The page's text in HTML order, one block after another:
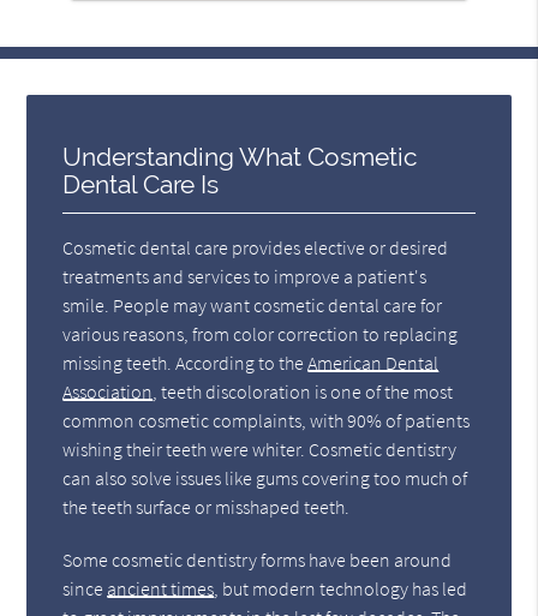
Understanding What Cosmetic
Dental Care Is
Cosmetic dental care provides elective or desired
treatments and services to improve a patient's
smile. People may want cosmetic dental care for
various reasons, from color correction to replacing
missing teeth. According to theAmerican Dental
Association , teeth discoloration is one of the most
common cosmetic complaints, with 90% of patients
wishing their teeth were whiter. Cosmetic dentistry
can also solve issues like gums covering too much of
the teeth surface or misshaped teeth.
Some cosmetic dentistry forms have been around
since ancient times , but modern technology has led